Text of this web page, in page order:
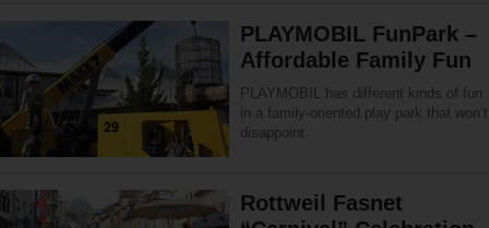
PLAYMOBIL FunPark –
Affordable Family Fun
PLAYMOBIL has different kinds of fun
in a family-oriented play park that won’t
disappoint.
Rottweil Fasnet